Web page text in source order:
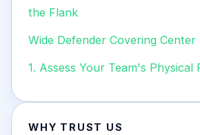
the Flank
Wide Defender Covering Center
1. Assess Your Team's Physical
WHY TRUST US